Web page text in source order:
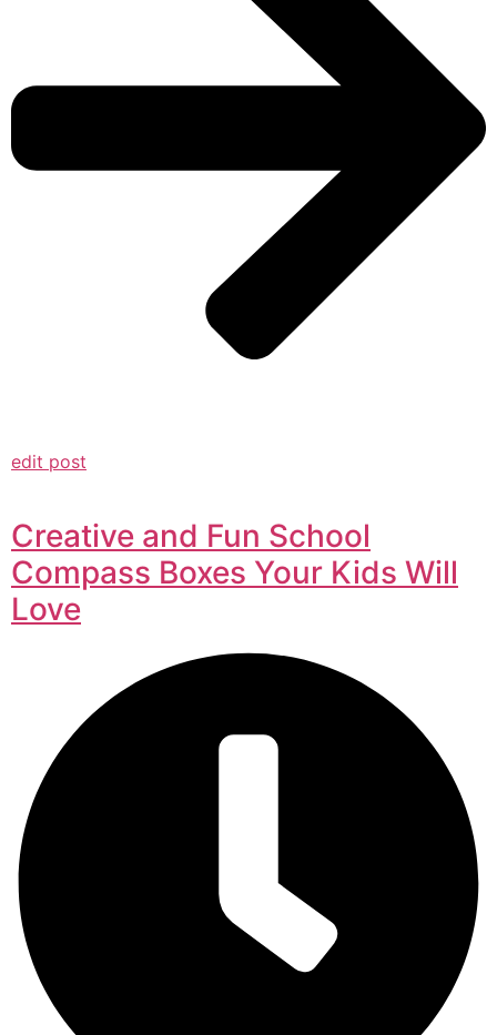
edit post
Creative and Fun School
Compass Boxes Your Kids Will
Love